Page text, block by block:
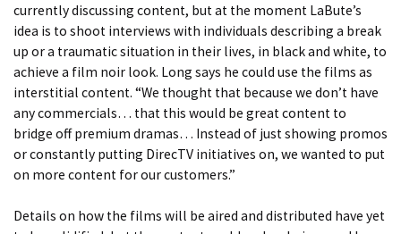
currently discussing content, but at the moment LaBute’s
idea is to shoot interviews with individuals describing a break
up or a traumatic situation in their lives, in black and white, to
achieve a film noir look. Long says he could use the films as
interstitial content. “We thought that because we don’t have
any commercials… that this would be great content to
bridge off premium dramas… Instead of just showing promos
or constantly putting DirecTV initiatives on, we wanted to put
on more content for our customers.”
Details on how the films will be aired and distributed have yet